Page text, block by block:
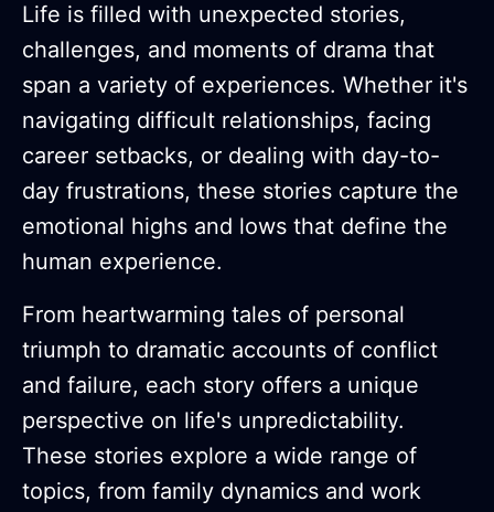
Life is filled with unexpected stories,
challenges, and moments of drama that
span a variety of experiences. Whether it's
navigating difficult relationships, facing
career setbacks, or dealing with day-to-
day frustrations, these stories capture the
emotional highs and lows that define the
human experience.
From heartwarming tales of personal
triumph to dramatic accounts of conflict
and failure, each story offers a unique
perspective on life's unpredictability.
These stories explore a wide range of
topics, from family dynamics and work